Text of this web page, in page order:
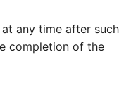
any time after such
completion of the